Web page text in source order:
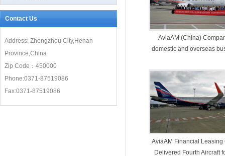
Contact Us
Address: Zhengzhou City,Henan
Province,China
Zip Code：450000
Phone:0371-87519086
Fax:0371-87519086
AviaAM (China)
domestic and overseas
AviaAM Financial Leasing
Delivered Fourth Aircraft